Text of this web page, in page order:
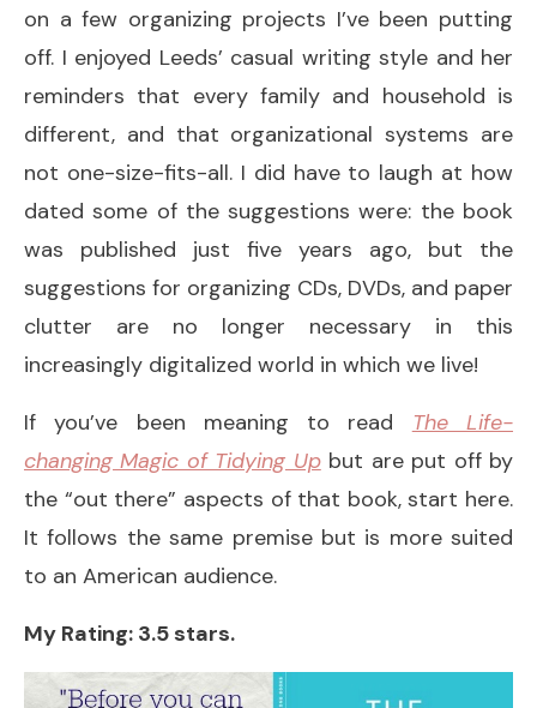
on a few organizing projects I’ve been putting
off. I enjoyed Leeds’ casual writing style and her
reminders that every family and household is
different, and that organizational systems are
not one-size-fits-all. I did have to laugh at how
dated some of the suggestions were: the book
was published just five years ago, but the
suggestions for organizing CDs, DVDs, and paper
clutter are no longer necessary in this
increasingly digitalized world in which we live!
If you’ve been meaning to read The Life-
changing Magic of Tidying Upbut are put off by
the “out there” aspects of that book, start here.
It follows the same premise but is more suited
to an American audience.
My Rating: 3.5 stars.